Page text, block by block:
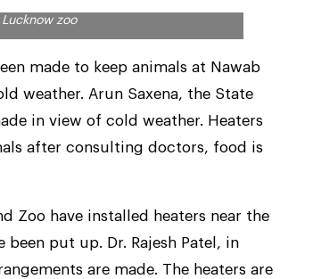
zoo
made to keep animals at Nawab
weather. Arun Saxena, the State
in view of cold weather. Heaters
after consulting doctors, food is
Zoo have installed heaters near the
put up. Dr. Rajesh Patel, in
are made. The heaters are